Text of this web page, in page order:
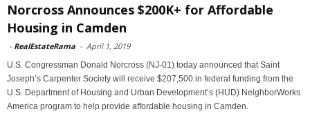
Norcross Announces $200K+ for Affordable
Housing in Camden
- RealEstateRama - April 1, 2019
U.S. Congressman Donald Norcross (NJ-01) today announced that Saint
Joseph’s Carpenter Society will receive $207,500 in federal funding from the
U.S. Department of Housing and Urban Development’s (HUD) NeighborWorks
America program to help provide affordable housing in Camden.